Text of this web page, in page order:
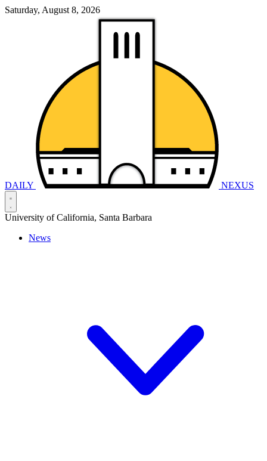
Saturday, August 8, 2026
DAILY NEXUS
University of California, Santa Barbara
News